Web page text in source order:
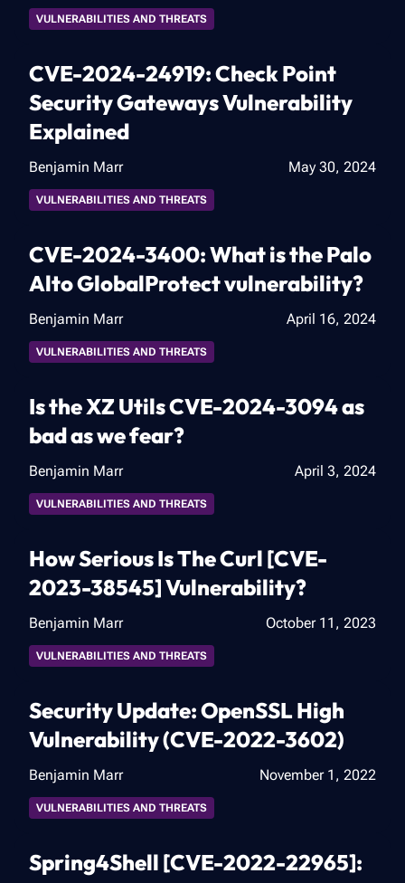
VULNERABILITIES AND THREATS
CVE-2024-24919: Check Point
Security Gateways Vulnerability
Explained
Benjamin Marr May 30, 2024
VULNERABILITIES AND THREATS
CVE-2024-3400: What is the Palo
Alto GlobalProtect vulnerability?
Benjamin Marr April 16, 2024
VULNERABILITIES AND THREATS
Is the XZ Utils CVE-2024-3094 as
bad as we fear?
Benjamin Marr April 3, 2024
VULNERABILITIES AND THREATS
How Serious Is The Curl [CVE-
2023-38545] Vulnerability?
Benjamin Marr October 11, 2023
VULNERABILITIES AND THREATS
Security Update: OpenSSL High
Vulnerability (CVE-2022-3602)
Benjamin Marr November 1, 2022
VULNERABILITIES AND THREATS
Spring4Shell [CVE-2022-22965]: